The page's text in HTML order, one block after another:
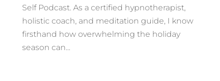
Self Podcast. As a certified hypnotherapist,
holistic coach, and meditation guide, I know
firsthand how overwhelming the holiday
season can...